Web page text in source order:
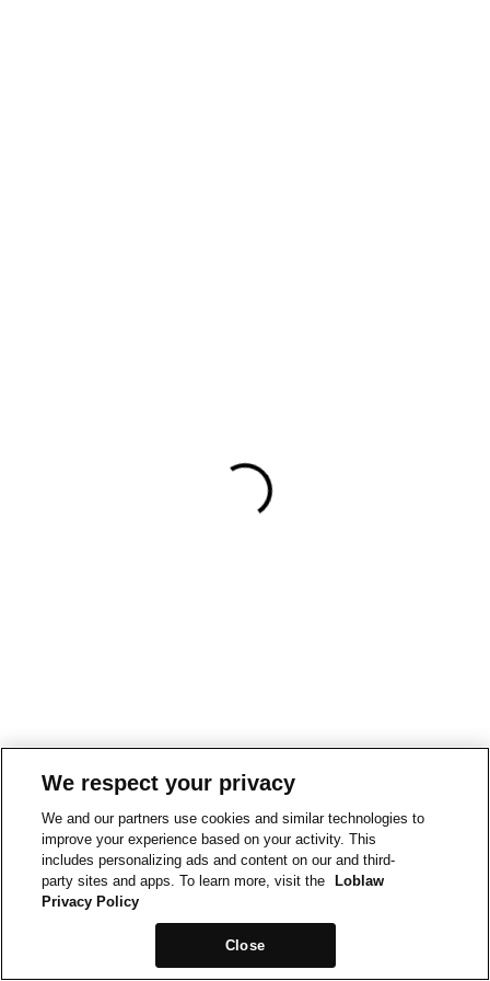
We respect your privacy
We and our partners use cookies and similar technologies to
improve your experience based on your activity. This
includes personalizing ads and content on our and third-
party sites and apps. To learn more, visit the
Loblaw
Privacy Policy
Close